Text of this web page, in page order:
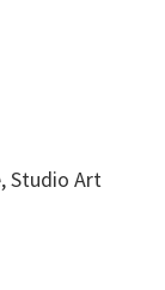
Studio Art